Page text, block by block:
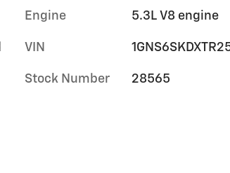
Engine 5.3L V8 engine
VIN
Stock Number 28565